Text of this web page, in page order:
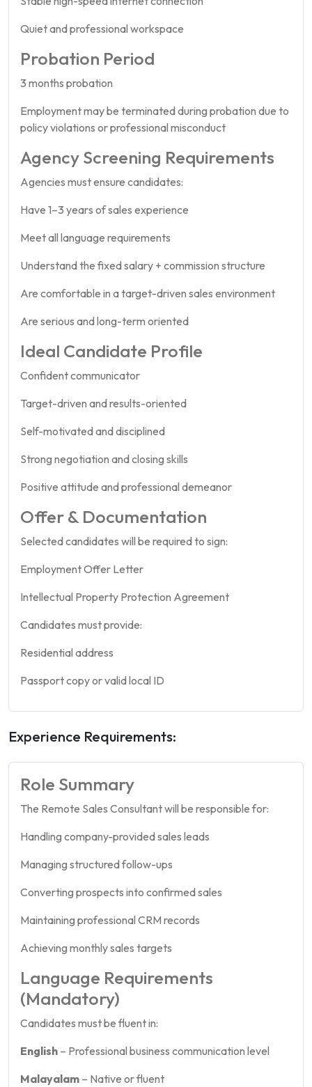
Quiet and professional workspace
Probation Period
3 months probation
Employment may be terminated during probation due to
policy violations or professional misconduct
Agency Screening Requirements
Agencies must ensure candidates:
Have 1–3 years of sales experience
Meet all language requirements
Understand the fixed salary + commission structure
Are comfortable in a target-driven sales environment
Are serious and long-term oriented
Ideal Candidate Profile
Confident communicator
Target-driven and results-oriented
Self-motivated and disciplined
Strong negotiation and closing skills
Positive attitude and professional demeanor
Offer & Documentation
Selected candidates will be required to sign:
Employment Offer Letter
Intellectual Property Protection Agreement
Candidates must provide:
Residential address
Passport copy or valid local ID
Experience Requirements:
Role Summary
The Remote Sales Consultant will be responsible for:
Handling company-provided sales leads
Managing structured follow-ups
Converting prospects into confirmed sales
Maintaining professional CRM records
Achieving monthly sales targets
Language Requirements
(Mandatory)
Candidates must be fluent in:
English – Professional business communication level
Malayalam – Native or fluent